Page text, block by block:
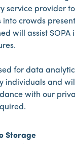
service provider
crowds
will assist SOPA
for data
individuals and
with our
Storage